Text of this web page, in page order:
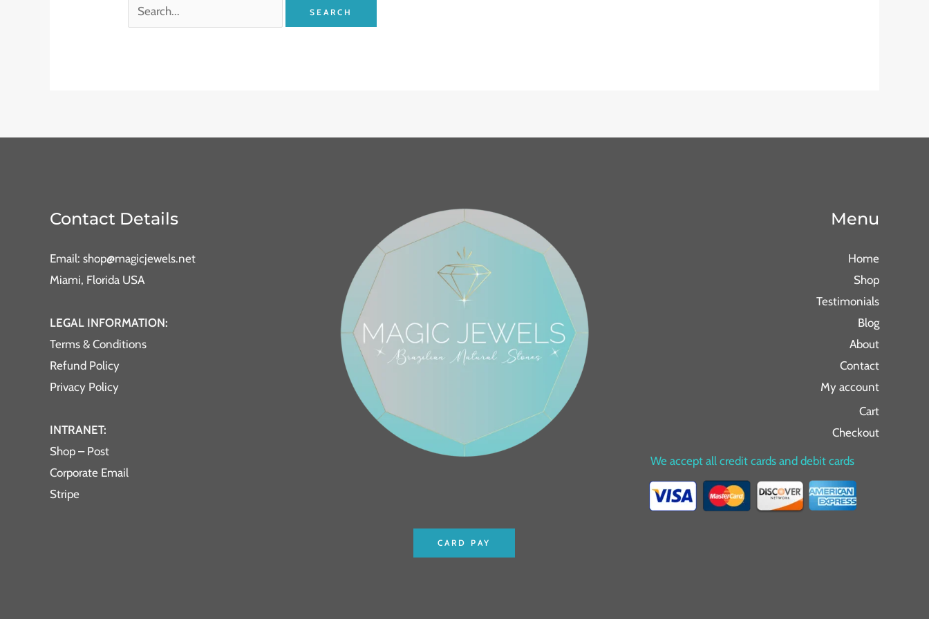
Contact Details
Email: shop@magicjewels.net
Miami, Florida USA
LEGAL INFORMATION:
Terms & Conditions
Refund Policy
Privacy Policy
INTRANET:
Shop – Post
Corporate Email
Stripe
CARD PAY
Menu
Home
Shop
Testimonials
Blog
About
Contact
My account
Cart
Checkout
We accept all credit cards and debit cards